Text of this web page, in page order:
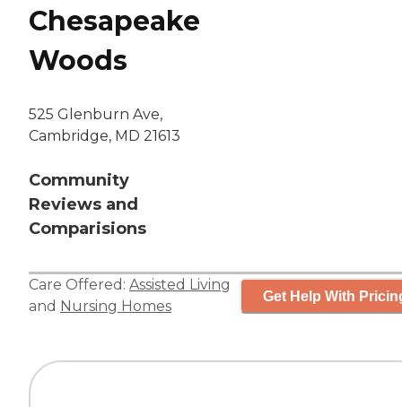
Chesapeake
Woods
525 Glenburn Ave,
Cambridge, MD 21613
Community
Reviews and
Comparisions
Care Offered: Assisted Living
and Nursing Homes
Get Help With